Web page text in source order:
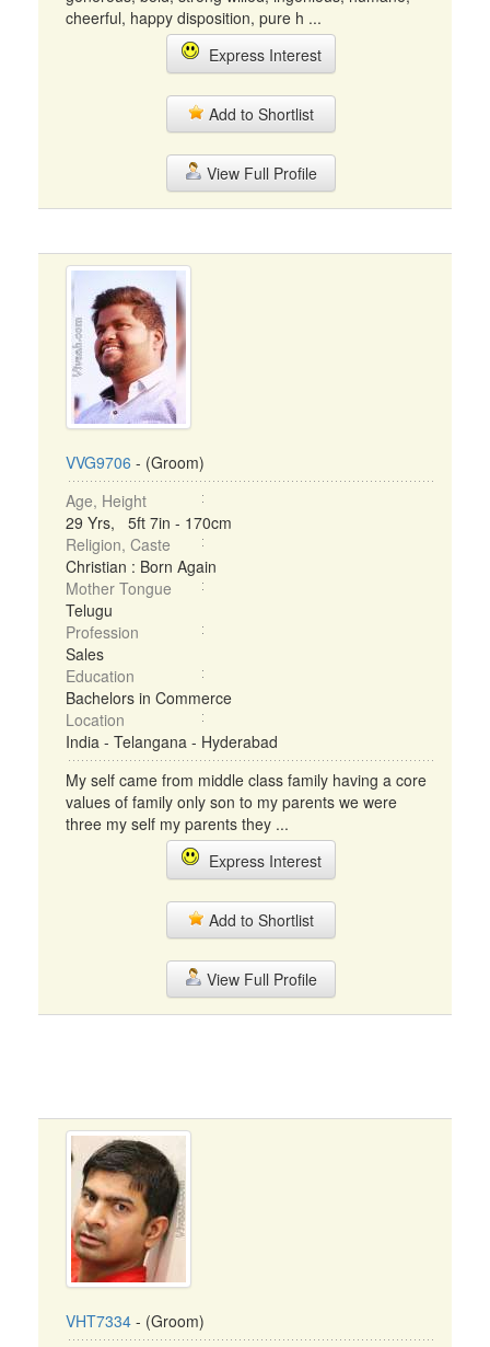
cheerful, happy disposition, pure h ...
Express Interest
Add to Shortlist
View Full Profile
VVG9706 - (Groom)
Age, Height
29 Yrs, 5ft 7in - 170cm
Religion, Caste
Christian : Born Again
Mother Tongue
Telugu
Profession
Sales
Education
Bachelors in Commerce
Location
India - Telangana - Hyderabad
My self came from middle class family having a core
values of family only son to my parents we were
three my self my parents they ...
Express Interest
Add to Shortlist
View Full Profile
VHT7334 - (Groom)